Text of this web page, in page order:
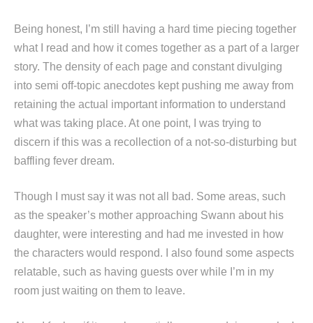
Being honest, I’m still having a hard time piecing together
what I read and how it comes together as a part of a larger
story. The density of each page and constant divulging
into semi off-topic anecdotes kept pushing me away from
retaining the actual important information to understand
what was taking place. At one point, I was trying to
discern if this was a recollection of a not-so-disturbing but
baffling fever dream.
Though I must say it was not all bad. Some areas, such
as the speaker’s mother approaching Swann about his
daughter, were interesting and had me invested in how
the characters would respond. I also found some aspects
relatable, such as having guests over while I’m in my
room just waiting on them to leave.